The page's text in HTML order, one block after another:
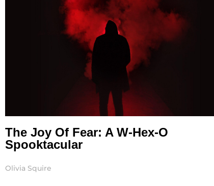
The Joy Of Fear: A W-Hex-O
Spooktacular
Olivia Squire